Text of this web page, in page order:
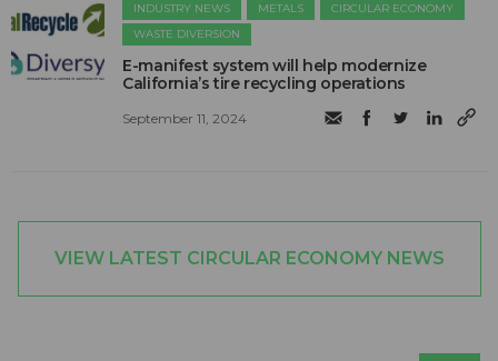
INDUSTRY NEWS METALS
CIRCULAR ECONOMY
WASTE DIVERSION
E-manifest system will help modernize
California’s tire recycling operations
September 11, 2024
VIEW LATEST CIRCULAR ECONOMY NEWS